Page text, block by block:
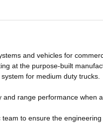
and vehicles for
at the purpose-built
for medium duty trucks.
range performance when
to ensure the